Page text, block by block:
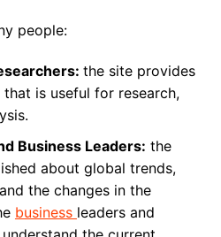
people:
the site provides
is useful for research,
Business Leaders: the
about global trends,
the changes in the
business leaders and